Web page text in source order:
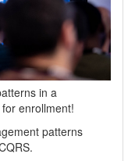
in a
enrollment!
patterns